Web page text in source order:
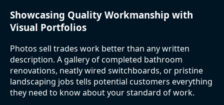
Showcasing Quality Workmanship with
Visual Portfolios
Photos sell trades work better than any written
description. A gallery of completed bathroom
renovations, neatly wired switchboards, or pristine
landscaping jobs tells potential customers everything
they need to know about your standard of work.